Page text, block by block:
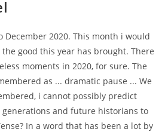
December 2020. This month i would
good this year has brought. There
moments in 2020, for sure. The
as ... dramatic pause ... We
i cannot possibly predict
and future historians to
In a word that has been a lot by